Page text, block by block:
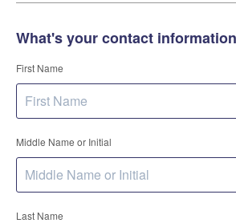
What's your contact
First Name
Middle Name or Initial
Last Name